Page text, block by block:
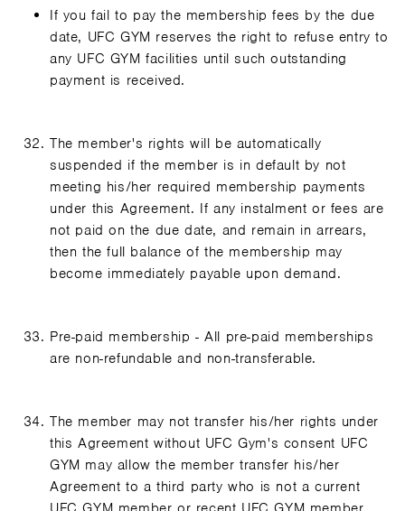
If you fail to pay the membership fees by the due
date, UFC GYM reserves the right to refuse entry to
any UFC GYM facilities until such outstanding
payment is received.
The member's rights will be automatically
suspended if the member is in default by not
meeting his/her required membership payments
under this Agreement. If any instalment or fees are
not paid on the due date, and remain in arrears,
then the full balance of the membership may
become immediately payable upon demand.
Pre-paid membership - All pre-paid memberships
are non-refundable and non-transferable.
The member may not transfer his/her rights under
this Agreement without UFC Gym's consent UFC
GYM may allow the member transfer his/her
Agreement to a third party who is not a current